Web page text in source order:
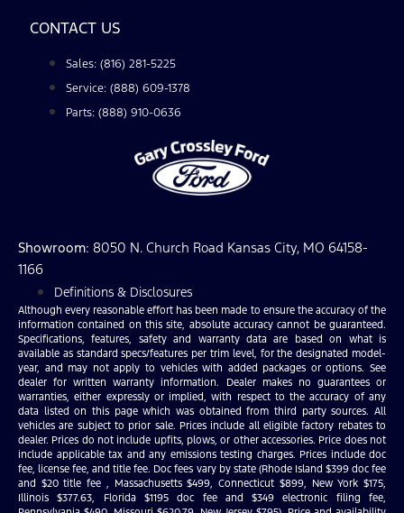
CONTACT US
Sales: (816) 281-5225
Service: (888) 609-1378
Parts: (888) 910-0636
Showroom: 8050 N. Church Road Kansas City, MO 64158-
1166
Definitions & Disclosures
Although every reasonable effort has been made to ensure the accuracy of the
information contained on this site, absolute accuracy cannot be guaranteed.
Specifications, features, safety and warranty data are based on what is
available as standard specs/features per trim level, for the designated model-
year, and may not apply to vehicles with added packages or options. See
dealer for written warranty information. Dealer makes no guarantees or
warranties, either expressly or implied, with respect to the accuracy of any
data listed on this page which was obtained from third party sources. All
vehicles are subject to prior sale. Prices include all eligible factory rebates to
dealer. Prices do not include upfits, plows, or other accessories. Price does not
include applicable tax and any emissions testing charges. Prices include doc
fee, license fee, and title fee. Doc fees vary by state (Rhode Island $399 doc fee
and $20 title fee , Massachusetts $499, Connecticut $899, New York $175,
Illinois $377.63, Florida $1195 doc fee and $349 electronic filing fee,